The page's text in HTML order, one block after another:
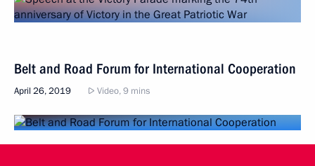
Belt and Road Forum for International Cooperation
April 26, 2019 Video, 9 mins